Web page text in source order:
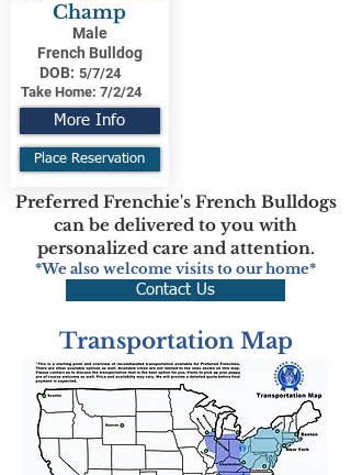
Champ
Male
French Bulldog
DOB: 5/7/24
Take Home: 7/2/24
More Info
Place Reservation
Preferred Frenchie's French Bulldogs
can be delivered to you with
personalized care and attention.
*We also welcome visits to our home*
Contact Us
Transportation Map